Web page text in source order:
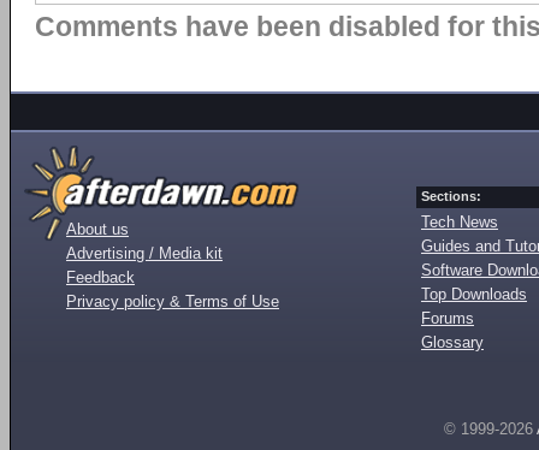
Comments have been disabled for
About us
Advertising / Media kit
Feedback
Privacy policy & Terms of Use
Sections:
Tech News
Guides and
Software
Top Downloads
Forums
Glossary
© 1999-2026